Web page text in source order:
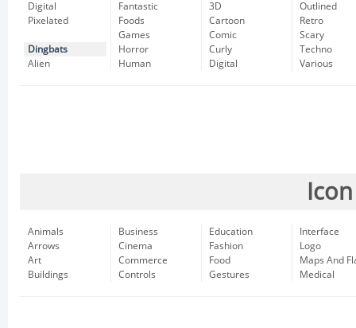
Digital
Pixelated
Dingbats
Alien
Fantastic
Foods
Games
Horror
Human
3D
Cartoon
Comic
Curly
Digital
Outlined
Retro
Scary
Techno
Various
Animals
Arrows
Art
Buildings
Business
Cinema
Commerce
Controls
Education
Fashion
Food
Gestures
Interface
Logo
Maps And
Medical